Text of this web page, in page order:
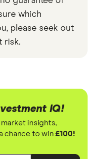
which
please seek out
risk.
IQ!
insights,
chance to win£100!